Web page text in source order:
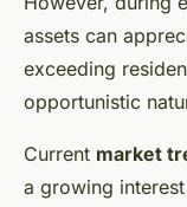
assets can
exceeding
opportunistic
Current market
a growing